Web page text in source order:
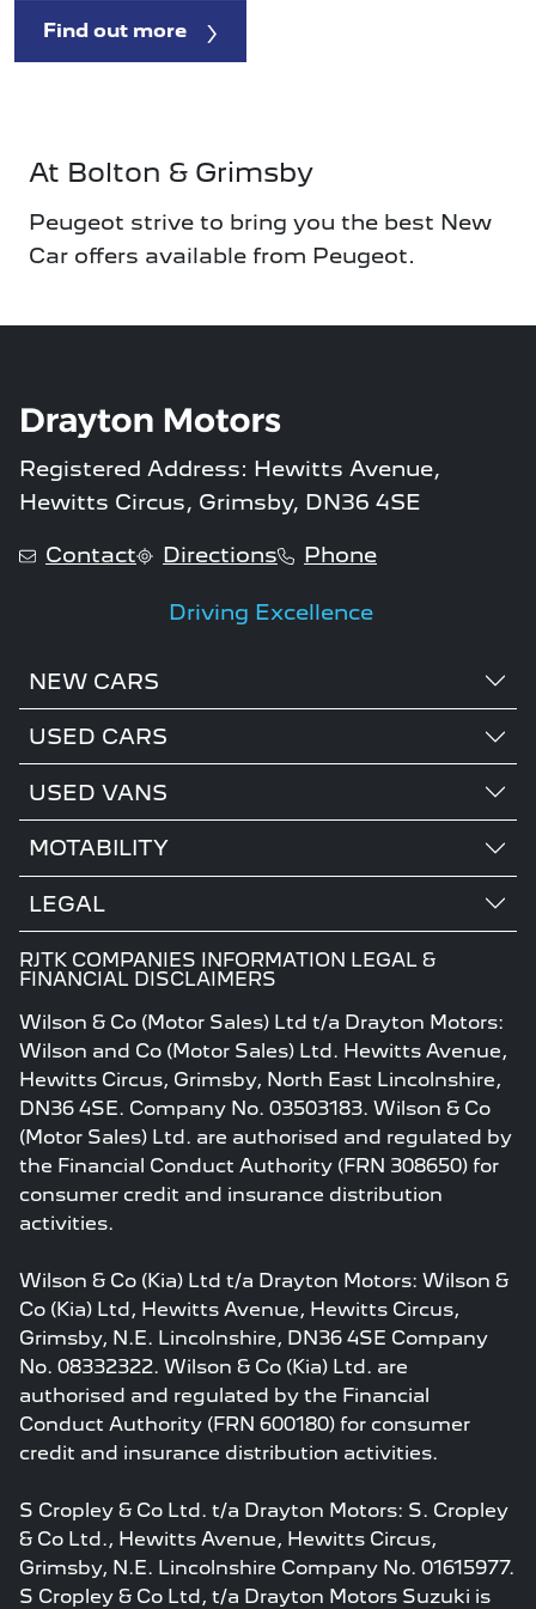
Find out more
At Bolton & Grimsby
Peugeot strive to bring you the best New
Car offers available from Peugeot.
Registered Address: Hewitts Avenue,
Hewitts Circus, Grimsby, DN36 4SE
Contact Directions Phone
Driving Excellence
NEW CARS
USED CARS
USED VANS
MOTABILITY
LEGAL
RJTK COMPANIES INFORMATION LEGAL &
FINANCIAL DISCLAIMERS
Wilson & Co (Motor Sales) Ltd t/a Drayton Motors:
Wilson and Co (Motor Sales) Ltd. Hewitts Avenue,
Hewitts Circus, Grimsby, North East Lincolnshire,
DN36 4SE. Company No. 03503183. Wilson & Co
(Motor Sales) Ltd. are authorised and regulated by
the Financial Conduct Authority (FRN 308650) for
consumer credit and insurance distribution
activities.
Wilson & Co (Kia) Ltd t/a Drayton Motors: Wilson &
Co (Kia) Ltd, Hewitts Avenue, Hewitts Circus,
Grimsby, N.E. Lincolnshire, DN36 4SE Company
No. 08332322. Wilson & Co (Kia) Ltd. are
authorised and regulated by the Financial
Conduct Authority (FRN 600180) for consumer
credit and insurance distribution activities.
S Cropley & Co Ltd. t/a Drayton Motors: S. Cropley
& Co Ltd., Hewitts Avenue, Hewitts Circus,
Grimsby, N.E. Lincolnshire Company No. 01615977.
S Cropley & Co Ltd, t/a Drayton Motors Suzuki is